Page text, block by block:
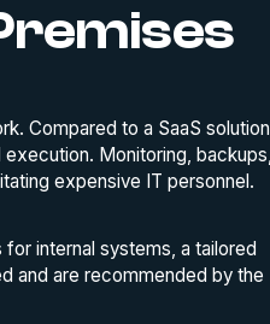
Compared to a SaaS solution,
Monitoring, backups,
expensive IT personnel.
internal systems, a tailored
and are recommended by the